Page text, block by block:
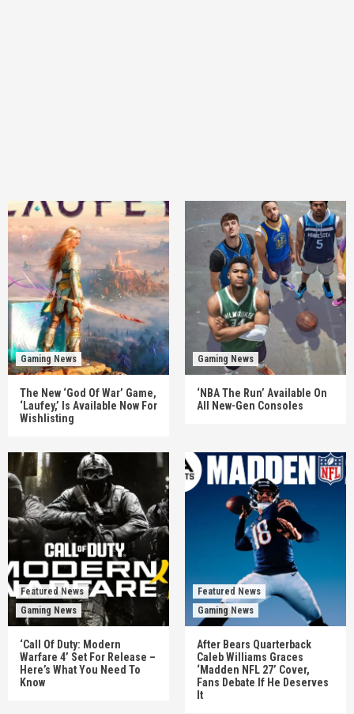
Gaming News
The New ‘God Of War’ Game,
‘Laufey,’ Is Available Now For
Wishlisting
Gaming News
‘NBA The Run’ Available On
All New-Gen Consoles
Featured News
Gaming News
‘Call Of Duty: Modern
Warfare 4’ Set For Release –
Here’s What You Need To
Know
Featured News
Gaming News
After Bears Quarterback
Caleb Williams Graces
‘Madden NFL 27’ Cover,
Fans Debate If He Deserves
It